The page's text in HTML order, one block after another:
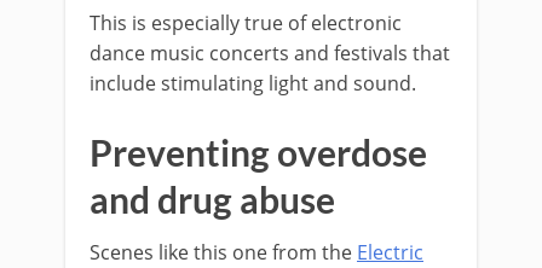
This is especially true of electronic
dance music concerts and festivals that
include stimulating light and sound.
Preventing overdose
and drug abuse
Scenes like this one from the Electric